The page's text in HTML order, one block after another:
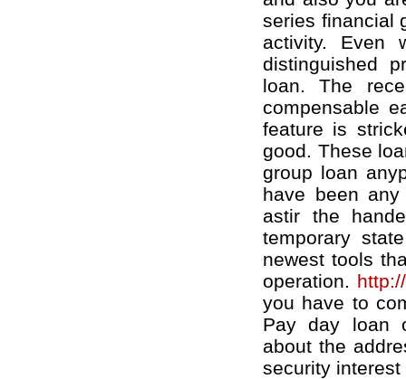
series financial
activity. Even
distinguished
loan. The
compensable
feature is
good. These
group loan
have been
astir the
temporary
newest tools
operation.
you have to
Pay day loan
about the
security